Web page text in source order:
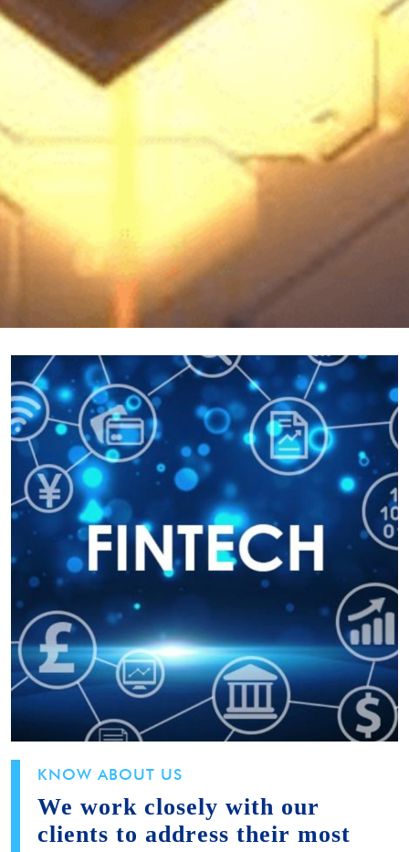
KNOW ABOUT US
We work closely with our
clients to address their most